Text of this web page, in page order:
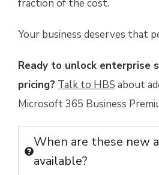
fraction of the cost.
Your business deserves that
Ready to unlock enterprise
pricing? Talk to HBS about
Microsoft 365 Business
When are these new
available?